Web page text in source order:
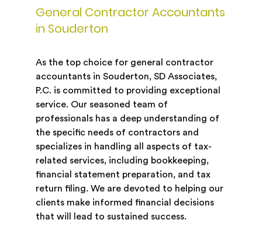
General Contractor Accountants
in Souderton
As the top choice for general contractor
accountants in Souderton, SD Associates,
P.C. is committed to providing exceptional
service. Our seasoned team of
professionals has a deep understanding of
the specific needs of contractors and
specializes in handling all aspects of tax-
related services, including bookkeeping,
financial statement preparation, and tax
return filing. We are devoted to helping our
clients make informed financial decisions
that will lead to sustained success.